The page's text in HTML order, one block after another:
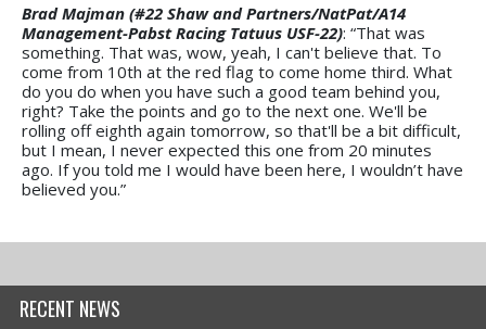
Brad Majman (#22 Shaw and Partners/NatPat/A14
Management-Pabst Racing Tatuus USF-22): “That was
something. That was, wow, yeah, I can't believe that. To
come from 10th at the red flag to come home third. What
do you do when you have such a good team behind you,
right? Take the points and go to the next one. We'll be
rolling off eighth again tomorrow, so that'll be a bit difficult,
but I mean, I never expected this one from 20 minutes
ago. If you told me I would have been here, I wouldn’t have
believed you.”
RECENT NEWS